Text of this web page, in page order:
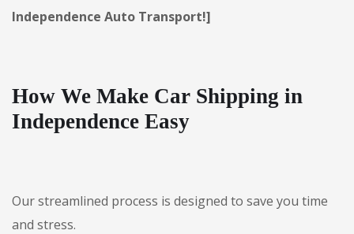
Independence Auto Transport!]
How We Make Car Shipping in
Independence Easy
Our streamlined process is designed to save you time
and stress.